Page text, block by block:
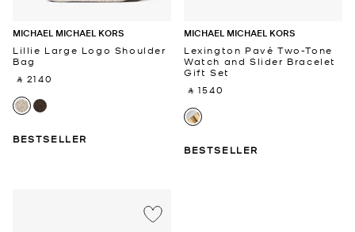
MICHAEL MICHAEL KORS
Lillie Large Logo Shoulder
Bag
‎ ⃁ 2140 ‎
BESTSELLER
MICHAEL MICHAEL KORS
Lexington Pavé Two-Tone
Watch and Slider Bracelet
Gift Set
‎ ⃁ 1540 ‎
BESTSELLER